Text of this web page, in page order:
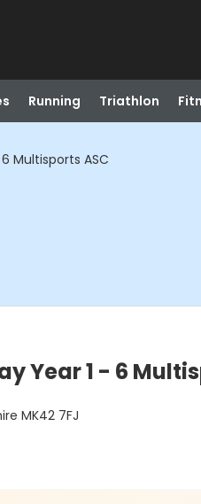
Running Triathlon
Multisports ASC
Year 1 - 6
MK42 7FJ